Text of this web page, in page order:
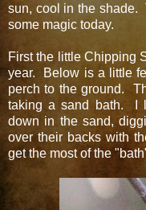
sun, cool in the shade.
some magic today.
First the little Chipping
year. Below is a little
perch to the ground.
taking a sand bath. I
down in the sand,
over their backs with
get the most of the